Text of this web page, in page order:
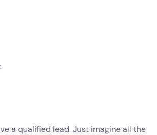
a qualified lead. Just imagine all the